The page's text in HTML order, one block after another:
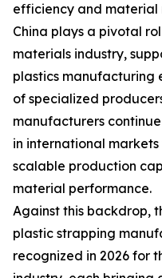
efficiency and material
China plays a pivotal
materials industry,
plastics manufacturing
of specialized
manufacturers
in international
scalable production
material performance.
Against this backdrop,
plastic strapping
recognized in 2026 for